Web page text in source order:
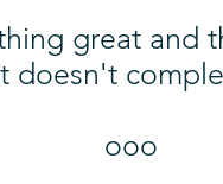
great and
doesn't
ooo